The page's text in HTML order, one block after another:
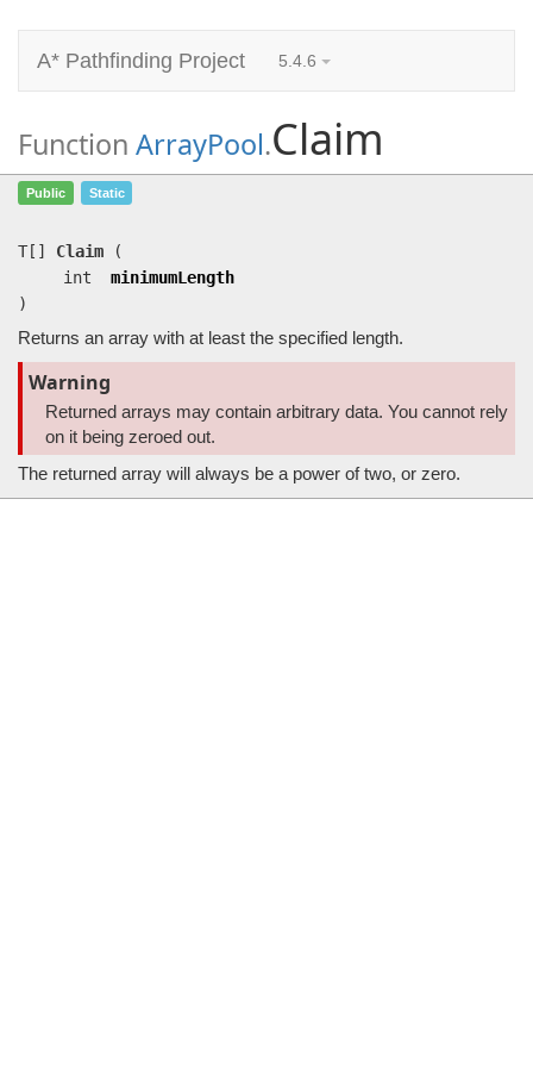
A* Pathfinding Project 5.4.6
Function ArrayPool.Claim
Claim
Public Static
T[] Claim
(
int
minimumLength
)
Returns an array with at least the specified length.
Warning
Returned arrays may contain arbitrary data. You cannot rely
on it being zeroed out.
The returned array will always be a power of two, or zero.